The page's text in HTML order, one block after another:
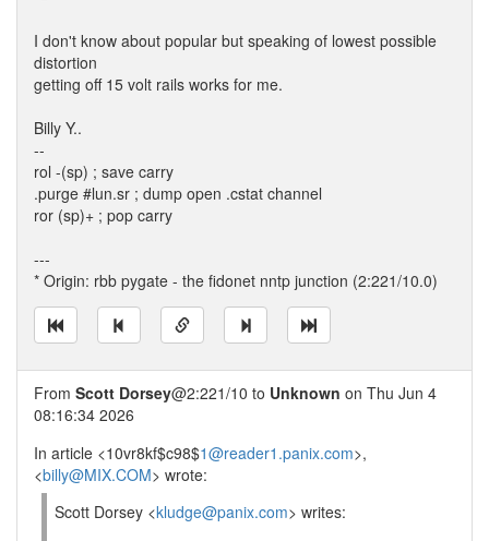
I don't know about popular but speaking of lowest possible
distortion
getting off 15 volt rails works for me.
Billy Y..
--
rol -(sp) ; save carry
.purge #lun.sr ; dump open .cstat channel
ror (sp)+ ; pop carry
---
* Origin: rbb pygate - the fidonet nntp junction (2:221/10.0)
From Scott Dorsey@2:221/10 to Unknown on Thu Jun 4
08:16:34 2026
In article <10vr8kf$c98$1@reader1.panix.com>,
<billy@MIX.COM> wrote:
Scott Dorsey <kludge@panix.com> writes: